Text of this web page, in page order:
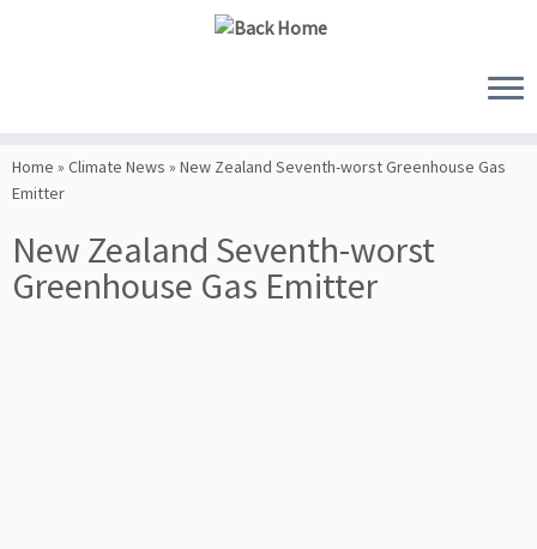
to
content
Home » Climate News » New Zealand Seventh-worst Greenhouse Gas
Emitter
New Zealand Seventh-worst
Greenhouse Gas Emitter